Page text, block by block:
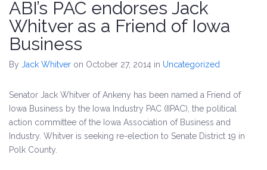
ABI’s PAC endorses Jack
Whitver as a Friend of Iowa
Business
By Jack Whitver on October 27, 2014 in Uncategorized
Senator Jack Whitver of Ankeny has been named a Friend of
Iowa Business by the Iowa Industry PAC (IIPAC), the political
action committee of the Iowa Association of Business and
Industry. Whitver is seeking re-election to Senate District 19 in
Polk County.